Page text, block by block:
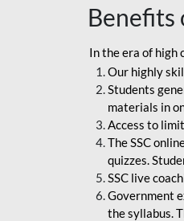
Benefits
In the era of high
Our highly
Students
materials in
Access to
The SSC
quizzes.
SSC live
Government
the syllabus.